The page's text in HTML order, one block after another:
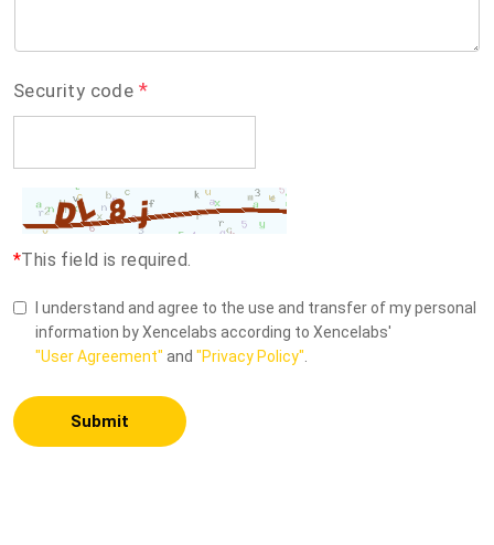
Security code *
*This field is required.
I understand and agree to the use and transfer of my personal
information by Xencelabs according to Xencelabs'
"User Agreement" and "Privacy Policy".
Submit